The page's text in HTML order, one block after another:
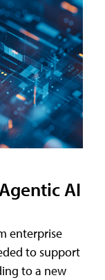
AI
enterprise
to support
to a new